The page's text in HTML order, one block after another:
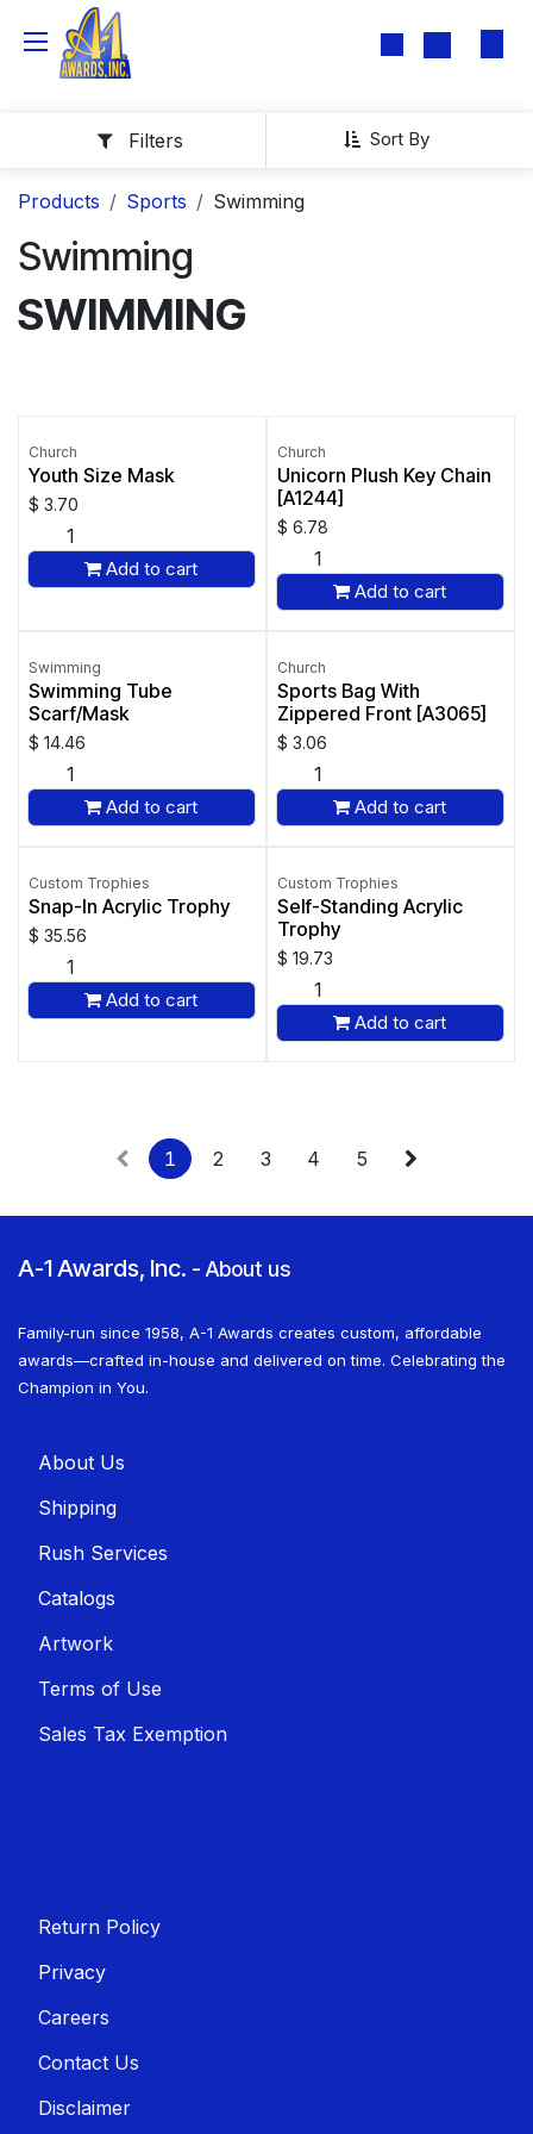
Skip to Content
Sort By
Filters
Products Sports Swimming
Swimming
SWIMMING
Church
Youth Size Mask
$ 3.70
Add to cart
Church
Unicorn Plush Key Chain
[A1244]
$ 6.78
Add to cart
Swimming
Swimming Tube
Scarf/Mask
$ 14.46
Add to cart
Church
Sports Bag With
Zippered Front [A3065]
$ 3.06
Add to cart
Custom Trophies
Snap-In Acrylic Trophy
$ 35.56
Add to cart
Custom Trophies
Self-Standing Acrylic
Trophy
$ 19.73
Add to cart
1 2 3 4 5
A-1 Awards, Inc. - About us
Family-run since 1958, A-1 Awards creates custom, affordable
awards—crafted in-house and delivered on time. Celebrating the
Champion in You.
About U​​s
Shippin​​g
Rush Services
Catalogs
Artwork
Terms of Use
Sales T​​ax Exemption
Return Policy
Privacy
Careers
Contact Us
Disclaimer